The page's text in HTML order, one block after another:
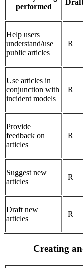
performed
Help users
understand/use
public articles
R
Use articles in
conjunction with
incident models
R
Provide
feedback on
articles
R
Suggest new
articles
R
Draft new
articles
R
Creating